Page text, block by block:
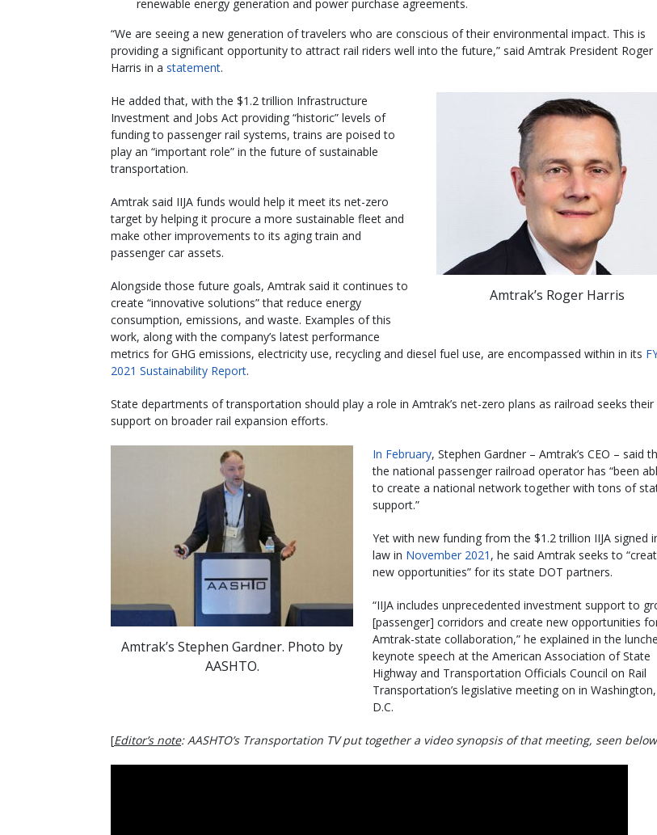
renewable energy generation and power purchase agreements.
“We are seeing a new generation of travelers who are conscious of their environmental impact. This is
providing a significant opportunity to attract rail riders well into the future,” said Amtrak President Roger
Harris in a statement.
Amtrak’s Roger Harris
He added that, with the $1.2 trillion Infrastructure
Investment and Jobs Act providing “historic” levels of
funding to passenger rail systems, trains are poised to
play an “important role” in the future of sustainable
transportation.
Amtrak said IIJA funds would help it meet its net-zero
target by helping it procure a more sustainable fleet and
make other improvements to its aging train and
passenger car assets.
Alongside those future goals, Amtrak said it continues to
create “innovative solutions” that reduce energy
consumption, emissions, and waste. Examples of this
work, along with the company’s latest performance
metrics for GHG emissions, electricity use, recycling and diesel fuel use, are encompassed within in its
2021 Sustainability Report.
State departments of transportation should play a role in Amtrak’s net-zero plans as railroad seeks their
support on broader rail expansion efforts.
Amtrak’s Stephen Gardner. Photo by
AASHTO.
In February, Stephen Gardner – Amtrak’s CEO – said
the national passenger railroad operator has “been
to create a national network together with tons of
support.”
Yet with new funding from the $1.2 trillion IIJA signed
law in November 2021 , he said Amtrak seeks to
new opportunities” for its state DOT partners.
“IIJA includes unprecedented investment support to
[passenger] corridors and create new opportunities
Amtrak-state collaboration,” he explained in the
keynote speech at the American Association of State
Highway and Transportation Officials Council on Rail
Transportation’s legislative meeting on in Washington,
D.C.
[Editor’s note: AASHTO’s Transportation TV put together a video synopsis of that meeting, seen below